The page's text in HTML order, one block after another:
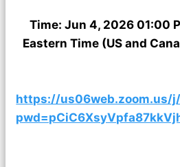
Time: Jun 4, 2026 01:00
Eastern Time (US and
https://us06web.zoom.us/j/